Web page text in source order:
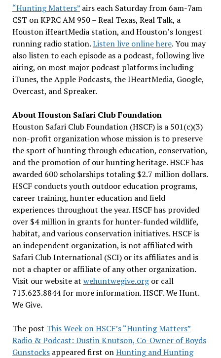
“Hunting Matters”airs each Saturday from 6am-7am
CST on KPRC AM 950 – Real Texas, Real Talk, a
Houston iHeartMedia station, and Houston’s longest
running radio station.Listen live online here. You may
also listen to each episode as a podcast, following live
airing, on most major podcast platforms including
iTunes, the Apple Podcasts, the IHeartMedia, Google,
Overcast, and Spreaker.
About Houston Safari Club Foundation
Houston Safari Club Foundation (HSCF) is a 501(c)(3)
non-profit organization whose mission is to preserve
the sport of hunting through education, conservation,
and the promotion of our hunting heritage. HSCF has
awarded 600 scholarships totaling $2.7 million dollars.
HSCF conducts youth outdoor education programs,
career training, hunter education and field
experiences throughout the year. HSCF has provided
over $4 million in grants for hunter-funded wildlife,
habitat, and various conservation initiatives. HSCF is
an independent organization, is not affiliated with
Safari Club International (SCI) or its affiliates and is
not a chapter or affiliate of any other organization.
Visit our website at wehuntwegive.orgor call
713.623.8844 for more information. HSCF. We Hunt.
We Give.
The post This Week on HSCF’s “Hunting Matters”
Radio & Podcast: Dustin Knutson, Co-Owner of Boyds
Gunstocksappeared first onHunting and Hunting